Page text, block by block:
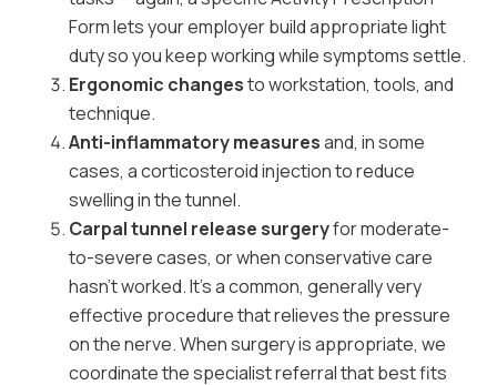
Form lets your employer build appropriate light
duty so you keep working while symptoms settle.
Ergonomic changesto workstation, tools, and
technique.
Anti-inflammatory measuresand, in some
cases, a corticosteroid injection to reduce
swelling in the tunnel.
Carpal tunnel release surgeryfor moderate-
to-severe cases, or when conservative care
hasn’t worked. It’s a common, generally very
effective procedure that relieves the pressure
on the nerve. When surgery is appropriate, we
coordinate the specialist referral that best fits